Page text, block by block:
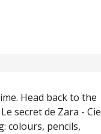
Head back to the
secret de Zara - Cie
colours, pencils,